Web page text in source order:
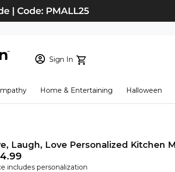
Sign In
Customer? Start here
Checkout Home & Entertaining Halloween
Laugh, Love Personalized Kitchen
includes personalization